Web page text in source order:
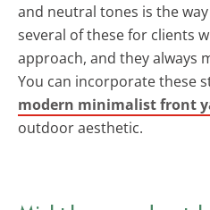
and neutral tones is the way
several of these for clients
approach, and they always
You can incorporate these
modern minimalist front
outdoor aesthetic.